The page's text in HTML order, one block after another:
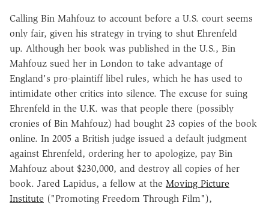
Calling Bin Mahfouz to account before a U.S. court seems
only fair, given his strategy in trying to shut Ehrenfeld
up. Although her book was published in the U.S., Bin
Mahfouz sued her in London to take advantage of
England's pro-plaintiff libel rules, which he has used to
intimidate other critics into silence. The excuse for suing
Ehrenfeld in the U.K. was that people there (possibly
cronies of Bin Mahfouz) had bought 23 copies of the book
online. In 2005 a British judge issued a default judgment
against Ehrenfeld, ordering her to apologize, pay Bin
Mahfouz about $230,000, and destroy all copies of her
book. Jared Lapidus, a fellow at the Moving Picture
Institute ("Promoting Freedom Through Film"),